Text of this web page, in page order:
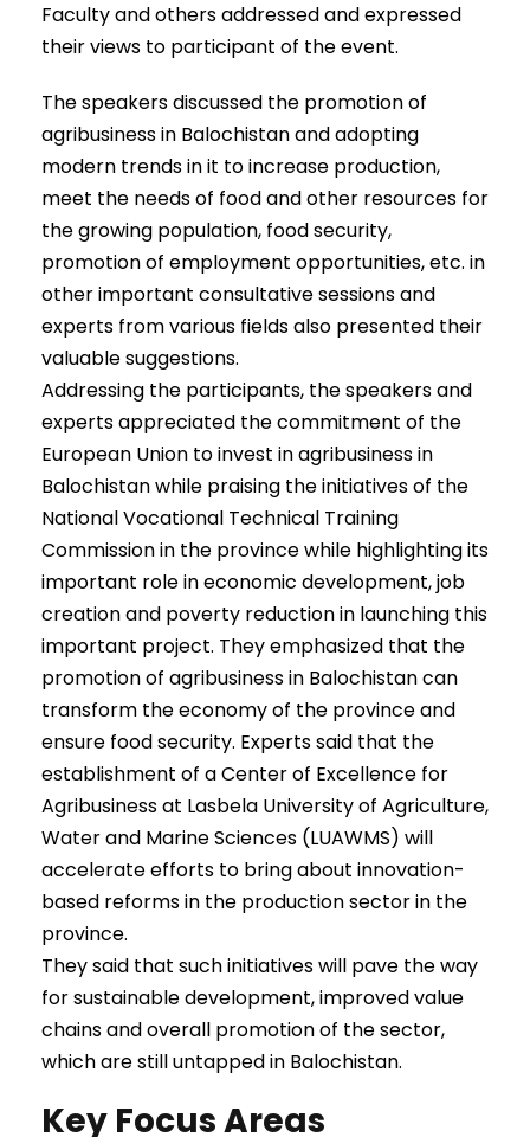
Faculty and others addressed and expressed
their views to participant of the event.
The speakers discussed the promotion of
agribusiness in Balochistan and adopting
modern trends in it to increase production,
meet the needs of food and other resources for
the growing population, food security,
promotion of employment opportunities, etc. in
other important consultative sessions and
experts from various fields also presented their
valuable suggestions.
Addressing the participants, the speakers and
experts appreciated the commitment of the
European Union to invest in agribusiness in
Balochistan while praising the initiatives of the
National Vocational Technical Training
Commission in the province while highlighting its
important role in economic development, job
creation and poverty reduction in launching this
important project. They emphasized that the
promotion of agribusiness in Balochistan can
transform the economy of the province and
ensure food security. Experts said that the
establishment of a Center of Excellence for
Agribusiness at Lasbela University of Agriculture,
Water and Marine Sciences (LUAWMS) will
accelerate efforts to bring about innovation-
based reforms in the production sector in the
province.
They said that such initiatives will pave the way
for sustainable development, improved value
chains and overall promotion of the sector,
which are still untapped in Balochistan.
Key Focus Areas